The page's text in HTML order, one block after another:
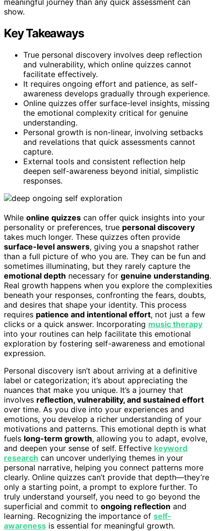
show.
Key Takeaways
True personal discovery involves deep reflection
and vulnerability, which online quizzes cannot
facilitate effectively.
It requires ongoing effort and patience, as self-
awareness develops gradually through experience.
Online quizzes offer surface-level insights, missing
the emotional complexity critical for genuine
understanding.
Personal growth is non-linear, involving setbacks
and revelations that quick assessments cannot
capture.
External tools and consistent reflection help
deepen self-awareness beyond initial, simplistic
responses.
While online quizzes can offer quick insights into your
personality or preferences, true personal discovery
takes much longer. These quizzes often provide
surface-level answers, giving you a snapshot rather
than a full picture of who you are. They can be fun and
sometimes illuminating, but they rarely capture the
emotional depth necessary for genuine understanding.
Real growth happens when you explore the complexities
beneath your responses, confronting the fears, doubts,
and desires that shape your identity. This process
requires patience and intentional effort, not just a few
clicks or a quick answer. Incorporating music therapy
into your routines can help facilitate this emotional
exploration by fostering self-awareness and emotional
expression.
Personal discovery isn’t about arriving at a definitive
label or categorization; it’s about appreciating the
nuances that make you unique. It’s a journey that
involves reflection, vulnerability, and sustained effort
over time. As you dive into your experiences and
emotions, you develop a richer understanding of your
motivations and patterns. This emotional depth is what
fuels long-term growth, allowing you to adapt, evolve,
and deepen your sense of self. Effective keyword
research can uncover underlying themes in your
personal narrative, helping you connect patterns more
clearly. Online quizzes can’t provide that depth—they’re
only a starting point, a prompt to explore further. To
truly understand yourself, you need to go beyond the
superficial and commit to ongoing reflection and
learning. Recognizing the importance of self-
awareness is essential for meaningful growth.